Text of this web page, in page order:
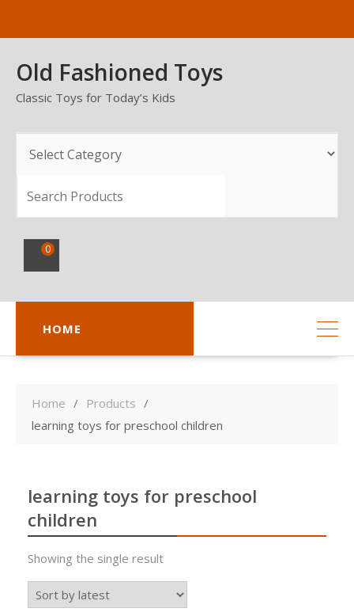
Old Fashioned Toys
Classic Toys for Today’s Kids
SEARCH
0
HOME
Home
Products
learning toys for preschool children
learning toys for preschool
children
Showing the single result